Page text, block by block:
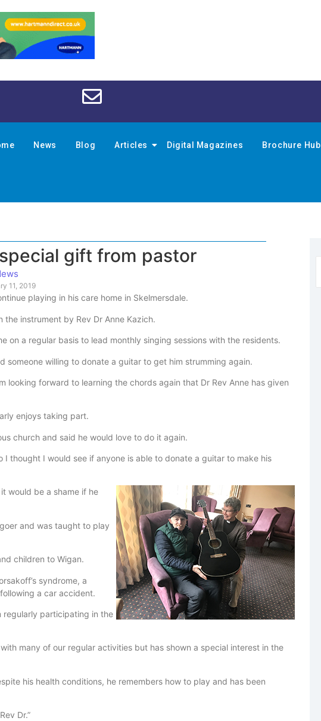
News Blog Articles Digital Magazines Brochure Hub
gift from pastor
11, 2019
playing in his care home in Skelmersdale.
the instrument by Rev Dr Anne Kazich.
on a regular basis to lead monthly singing sessions with the residents.
willing to donate a guitar to get him strumming again.
looking forward to learning the chords again that Dr Rev Anne has given
enjoys taking part.
church and said he would love to do it again.
thought I would see if anyone is able to donate a guitar to make his
would be a shame if he
and was taught to play
children to Wigan.
syndrome, a
a car accident.
regularly participating in the
many of our regular activities but has shown a special interest in the
his health conditions, he remembers how to play and has been
Dr.”